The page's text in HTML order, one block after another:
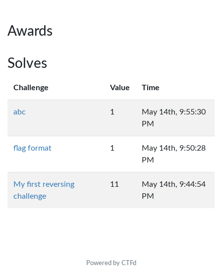
Awards
Solves
Challenge Value Time
abc 1
May 14th, 9:55:30
PM
flag format 1
May 14th, 9:50:28
PM
My first reversing
challenge
11
May 14th, 9:44:54
PM
Powered by CTFd